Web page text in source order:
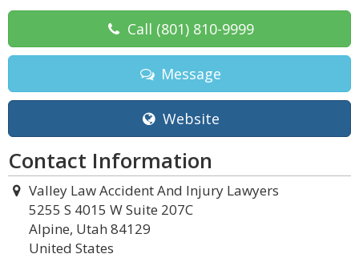
Call (801) 810-9999
Message
Website
Contact Information
Valley Law Accident And Injury Lawyers
5255 S 4015 W Suite 207C
Alpine, Utah 84129
United States